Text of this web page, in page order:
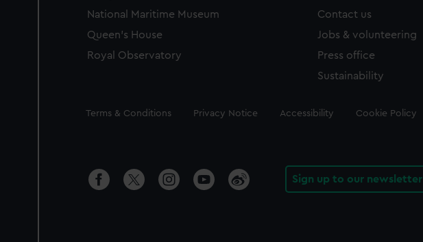
National Maritime Museum
Queen's House
Royal Observatory
Contact us
Jobs & volunteering
Press office
Sustainability
Legal
Terms & Conditions Privacy Notice Accessibility Cookie Policy
Sign up to our newsletter